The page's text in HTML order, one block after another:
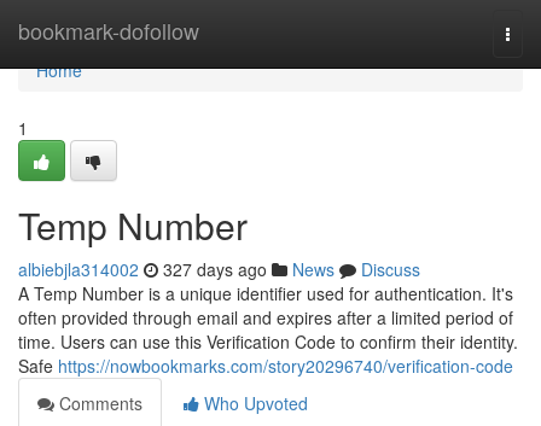
bookmark-dofollow
Home
Home
1
Temp Number
albiebjla314002 327 days ago News
Discuss
A Temp Number is a unique identifier used for authentication. It's
often provided through email and expires after a limited period of
time. Users can use this Verification Code to confirm their identity.
Safe https://nowbookmarks.com/story20296740/verification-code
Comments
Who Upvoted